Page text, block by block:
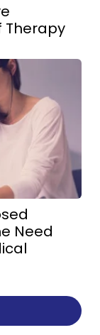
Therapy
Need